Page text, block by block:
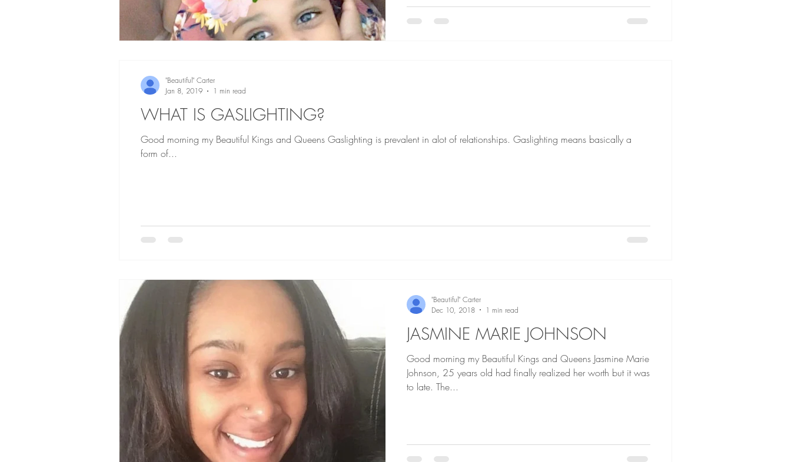
WHAT IS GASLIGHTING?
Good morning my Beautiful Kings and Queens Gaslighting is prevalent in alot of relationships. Gaslighting means basically a
form of...
"Beautiful" Carter
Jan 8, 2019
1 min read
JASMINE MARIE JOHNSON
Good morning my Beautiful Kings and Queens Jasmine Marie
Johnson, 25 years old had finally realized her worth but it was
to late. The...
"Beautiful" Carter
Dec 10, 2018
1 min read